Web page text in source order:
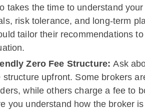
takes the time to understand your
risk tolerance, and long-term
tailor their recommendations to
Zero Fee Structure:Ask
structure upfront. Some brokers
while others charge a fee to
you understand how the broker